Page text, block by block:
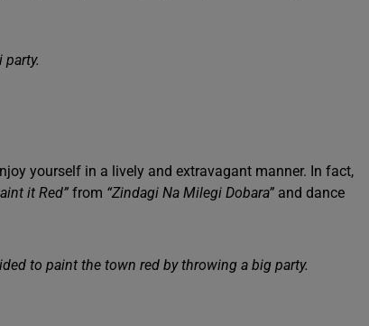
yourself in a lively and extravagant manner. In fact,
it Red” from “Zindagi Na Milegi Dobara” and dance
to paint the town red by throwing a big party.